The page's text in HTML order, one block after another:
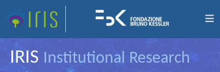
IRIS Institutional Research